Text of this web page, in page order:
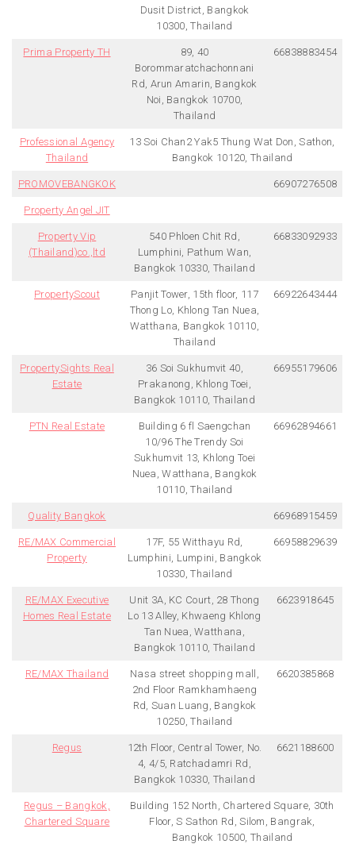
Dusit District, Bangkok
10300, Thailand
Prima Property TH
89, 40
Borommaratchachonnani
Rd, Arun Amarin, Bangkok
Noi, Bangkok 10700,
Thailand
66838883454
Professional Agency
Thailand
13 Soi Chan2 Yak5 Thung Wat Don, Sathon,
Bangkok 10120, Thailand
PROMOVEBANGKOK 66907276508
Property Angel JIT
Property Vip
(Thailand)co.,ltd
540 Phloen Chit Rd,
Lumphini, Pathum Wan,
Bangkok 10330, Thailand
66833092933
PropertyScout
Panjit Tower, 15th floor, 117
Thong Lo, Khlong Tan Nuea,
Watthana, Bangkok 10110,
Thailand
66922643444
PropertySights Real
Estate
36 Soi Sukhumvit 40,
Prakanong, Khlong Toei,
Bangkok 10110, Thailand
66955179606
PTN Real Estate
Building 6 fl Saengchan
10/96 The Trendy Soi
Sukhumvit 13, Khlong Toei
Nuea, Watthana, Bangkok
10110, Thailand
66962894661
Quality Bangkok 66968915459
RE/MAX Commercial
Property
17F, 55 Witthayu Rd,
Lumphini, Lumpini, Bangkok
10330, Thailand
66958829639
RE/MAX Executive
Homes Real Estate
Unit 3A, KC Court, 28 Thong
Lo 13 Alley, Khwaeng Khlong
Tan Nuea, Watthana,
Bangkok 10110, Thailand
6623918645
RE/MAX Thailand
Nasa street shopping mall,
2nd Floor Ramkhamhaeng
Rd, Suan Luang, Bangkok
10250, Thailand
6620385868
Regus
12th Floor, Central Tower, No.
4, 4/5, Ratchadamri Rd,
Bangkok 10330, Thailand
6621188600
Regus – Bangkok,
Chartered Square
Building 152 North, Chartered Square, 30th
Floor, S Sathon Rd, Silom, Bangrak,
Bangkok 10500, Thailand